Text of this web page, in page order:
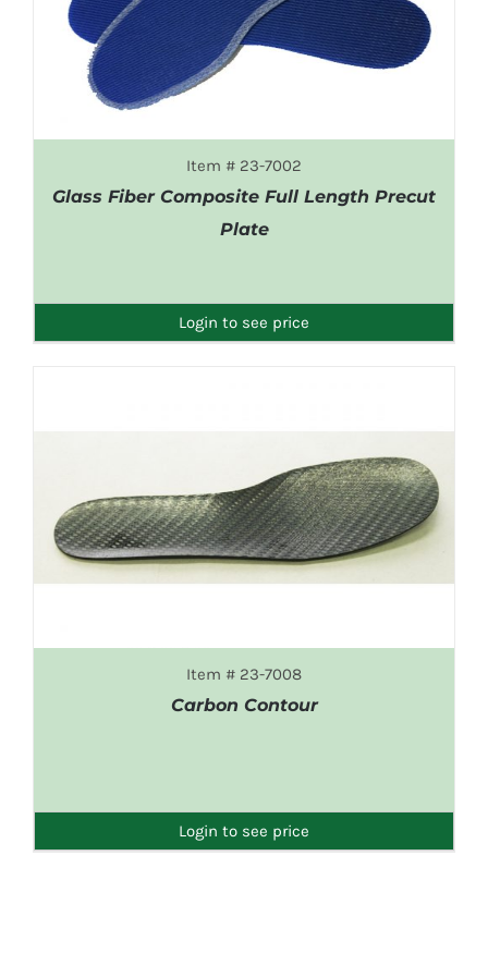
Item # 23-7002
Glass Fiber Composite Full Length Precut
Plate
Login to see price
Item # 23-7008
Carbon Contour
Login to see price